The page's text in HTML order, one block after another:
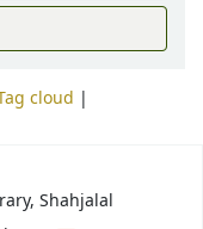
cloud
Shahjalal